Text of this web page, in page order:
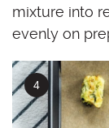
mixture into
evenly on